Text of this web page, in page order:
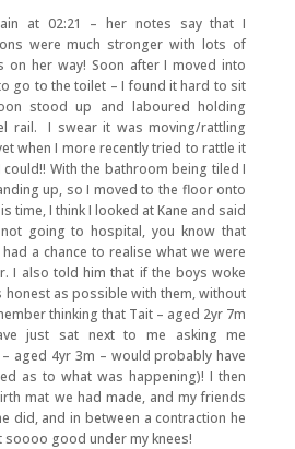
at 02:21 – her notes say that I
were much stronger with lots of
on her way! Soon after I moved into
go to the toilet – I found it hard to sit
stood up and laboured holding
rail. I swear it was moving/rattling
when I more recently tried to rattle it
With the bathroom being tiled I
up, so I moved to the floor onto
time, I think I looked at Kane and said
not going to hospital, you know that
a chance to realise what we were
I also told him that if the boys woke
honest as possible with them, without
thinking that Tait – aged 2yr 7m
just sat next to me asking me
aged 4yr 3m – would probably have
as to what was happening)! I then
mat we had made, and my friends
did, and in between a contraction he
soooo good under my knees!